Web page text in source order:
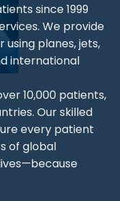
since 1999
We provide
planes, jets,
international
10,000 patients,
Our skilled
every patient
of global